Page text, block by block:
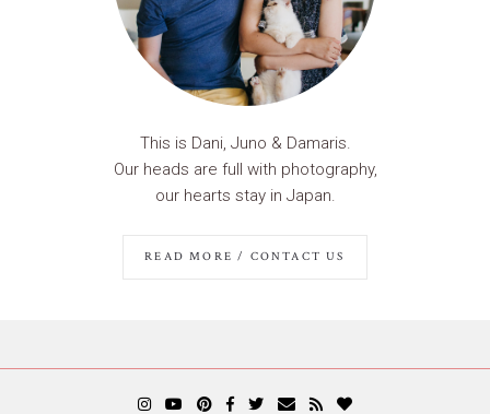
This is Dani, Juno & Damaris.
Our heads are full with photography,
our hearts stay in Japan.
READ MORE / CONTACT US